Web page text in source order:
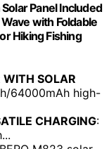
Panel Included
with Foldable
Hiking Fishing
WITH SOLAR
64000mAh high-
CHARGING: